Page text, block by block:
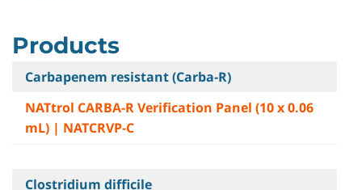
Products
Carbapenem resistant (Carba-R)
NATtrol CARBA-R Verification Panel (10 x 0.06
mL) | NATCRVP-C
Clostridium difficile